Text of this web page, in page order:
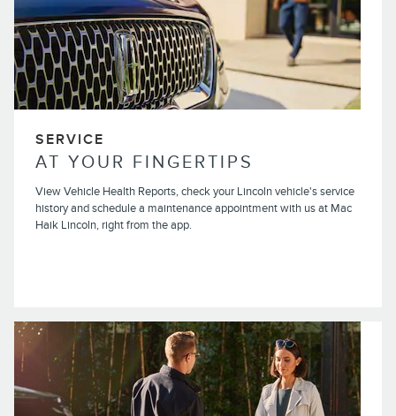
SERVICE
AT YOUR FINGERTIPS
View Vehicle Health Reports, check your Lincoln vehicle's service
history and schedule a maintenance appointment with us at Mac
Haik Lincoln, right from the app.